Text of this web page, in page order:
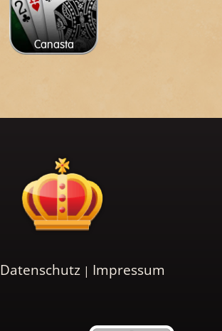
Canasta
Datenschutz Impressum